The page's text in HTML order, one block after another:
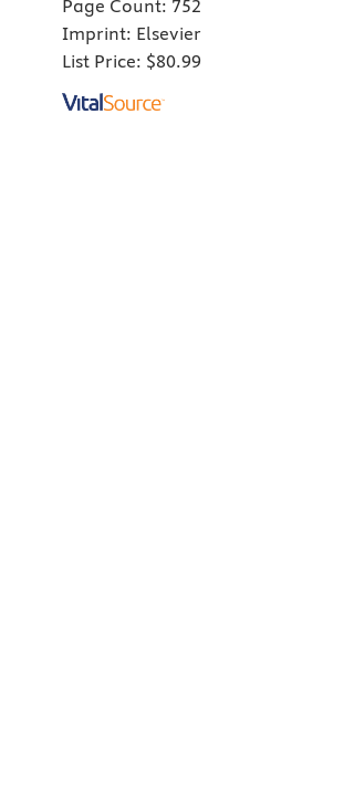
Page Count: 752
Imprint: Elsevier
List Price: $80.99